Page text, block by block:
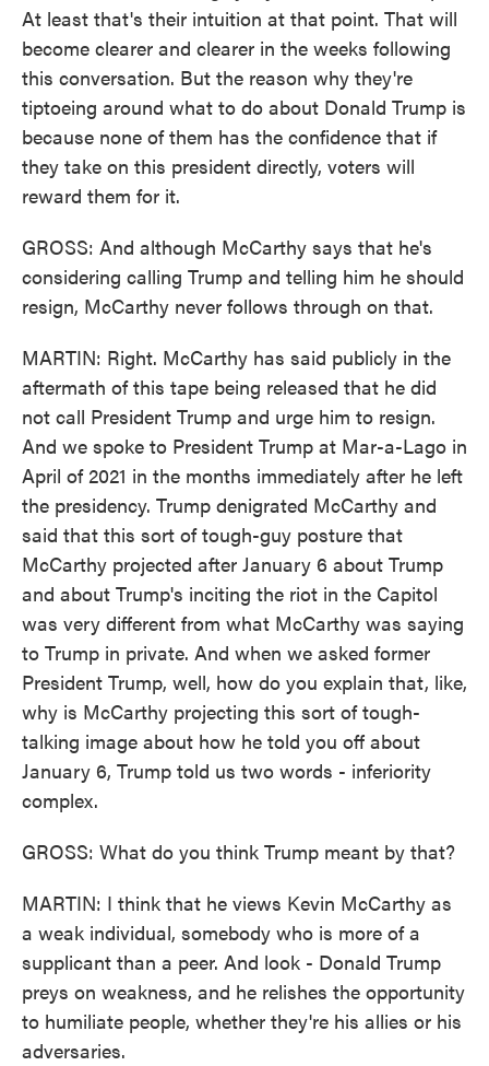
At least that's their intuition at that point. That will
become clearer and clearer in the weeks following
this conversation. But the reason why they're
tiptoeing around what to do about Donald Trump is
because none of them has the confidence that if
they take on this president directly, voters will
reward them for it.
GROSS: And although McCarthy says that he's
considering calling Trump and telling him he should
resign, McCarthy never follows through on that.
MARTIN: Right. McCarthy has said publicly in the
aftermath of this tape being released that he did
not call President Trump and urge him to resign.
And we spoke to President Trump at Mar-a-Lago in
April of 2021 in the months immediately after he left
the presidency. Trump denigrated McCarthy and
said that this sort of tough-guy posture that
McCarthy projected after January 6 about Trump
and about Trump's inciting the riot in the Capitol
was very different from what McCarthy was saying
to Trump in private. And when we asked former
President Trump, well, how do you explain that, like,
why is McCarthy projecting this sort of tough-
talking image about how he told you off about
January 6, Trump told us two words - inferiority
complex.
GROSS: What do you think Trump meant by that?
MARTIN: I think that he views Kevin McCarthy as
a weak individual, somebody who is more of a
supplicant than a peer. And look - Donald Trump
preys on weakness, and he relishes the opportunity
to humiliate people, whether they're his allies or his
adversaries.